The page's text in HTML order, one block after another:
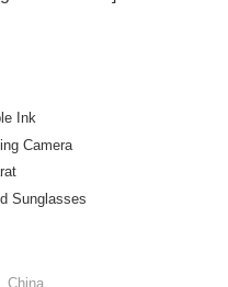
Ink
Camera
Sunglasses
China